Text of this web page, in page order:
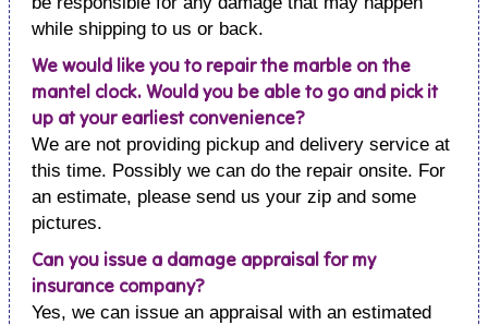
while shipping to us or back.
We would like you to repair the marble on the
mantel clock. Would you be able to go and pick it
up at your earliest convenience?
We are not providing pickup and delivery service at
this time. Possibly we can do the repair onsite. For
an estimate, please send us your zip and some
pictures.
Can you issue a damage appraisal for my
insurance company?
Yes, we can issue an appraisal with an estimated